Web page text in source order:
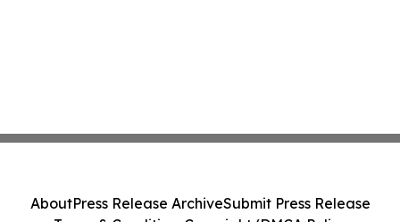
AboutPress Release ArchiveSubmit Press Release